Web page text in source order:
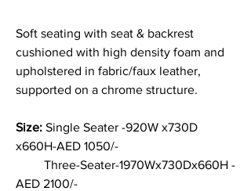
Soft seating with seat & backrest
cushioned with high density foam and
upholstered in fabric/faux leather,
supported on a chrome structure.
Size: Single Seater -920W x730D
x660H-AED 1050/-
Three-Seater-1970Wx730Dx660H -
AED 2100/-